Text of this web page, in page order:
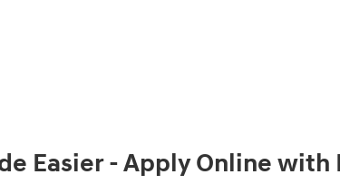
Easier - Apply Online